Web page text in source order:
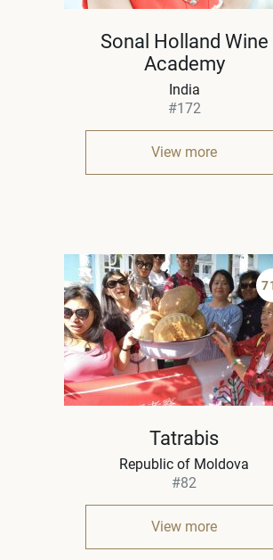
Sonal Holland Wine
Academy
India
#172
View more
Tatrabis
Republic of Moldova
#82
View more